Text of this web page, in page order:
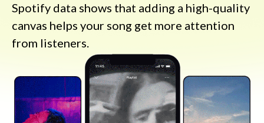
Spotify data shows that adding a high-quality
canvas helps your song get more attention
from listeners.